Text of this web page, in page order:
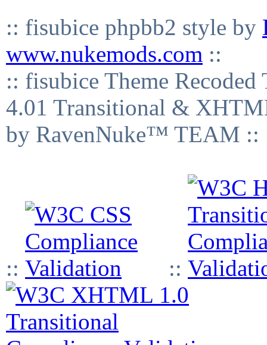
:: fisubice phpbb2 style by
www.nukemods.com ::
:: fisubice Theme
4.01 Transitional &
by RavenNuke™ TEAM ::
:: ::